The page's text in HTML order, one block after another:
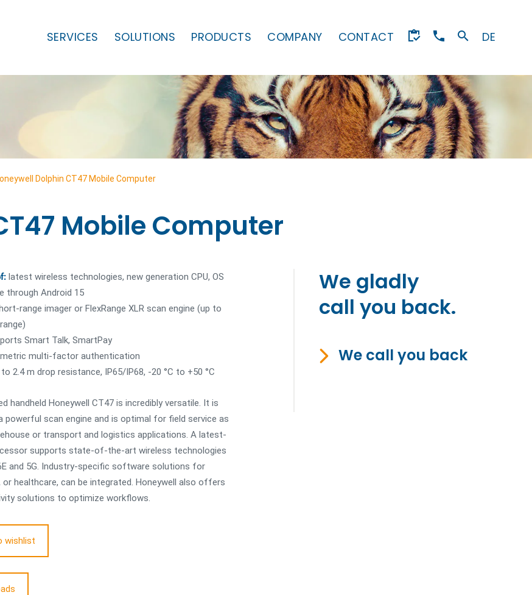
SERVICES SOLUTIONS PRODUCTS COMPANY CONTACT DE
Dolphin CT47 Mobile Computer
Mobile Computer
latest wireless technologies, new generation CPU, OS
through Android 15
range imager or FlexRange XLR scan engine (up to
Smart Talk, SmartPay
multi-factor authentication
2.4 m drop resistance, IP65/IP68, -20 °C to +50 °C
handheld Honeywell CT47 is incredibly versatile. It is
powerful scan engine and is optimal for field service as
or transport and logistics applications. A latest-
supports state-of-the-art wireless technologies
and 5G. Industry-specific software solutions for
healthcare, can be integrated. Honeywell also offers
solutions to optimize workflows.
wishlist
We gladly
call you back.
We call you back